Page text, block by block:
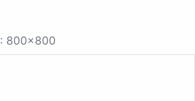
: 800x800